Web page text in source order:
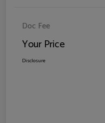
Doc Fee
Your Price
Disclosure